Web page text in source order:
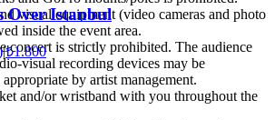
visual equipment (video cameras and photo
inside the event area.
concert is strictly prohibited. The audience
visual recording devices may be
by artist management.
and/or wristband with you throughout the
Over Istanbul
|₺1.800